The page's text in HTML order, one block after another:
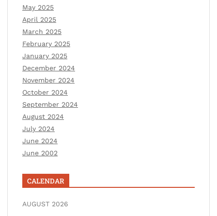
May 2025
April 2025
March 2025
February 2025
January 2025
December 2024
November 2024
October 2024
September 2024
August 2024
July 2024
June 2024
June 2002
CALENDAR
AUGUST 2026